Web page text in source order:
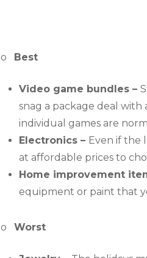
o Best
Video game bundles –
snag a package deal with
individual games are
Electronics – Even if the
at affordable prices to
Home improvement
equipment or paint that
o Worst